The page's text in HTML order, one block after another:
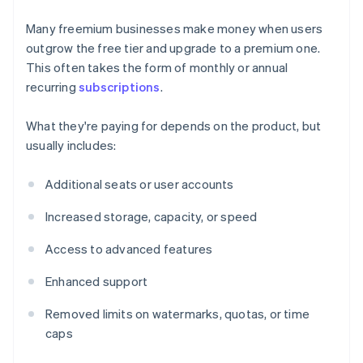
Many freemium businesses make money when users
outgrow the free tier and upgrade to a premium one.
This often takes the form of monthly or annual
recurring subscriptions.
What they're paying for depends on the product, but
usually includes:
Additional seats or user accounts
Increased storage, capacity, or speed
Access to advanced features
Enhanced support
Removed limits on watermarks, quotas, or time
caps